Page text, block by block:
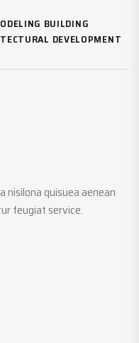
BUILDING
DEVELOPMENT
nisilona quisuea aenean
feugiat service.